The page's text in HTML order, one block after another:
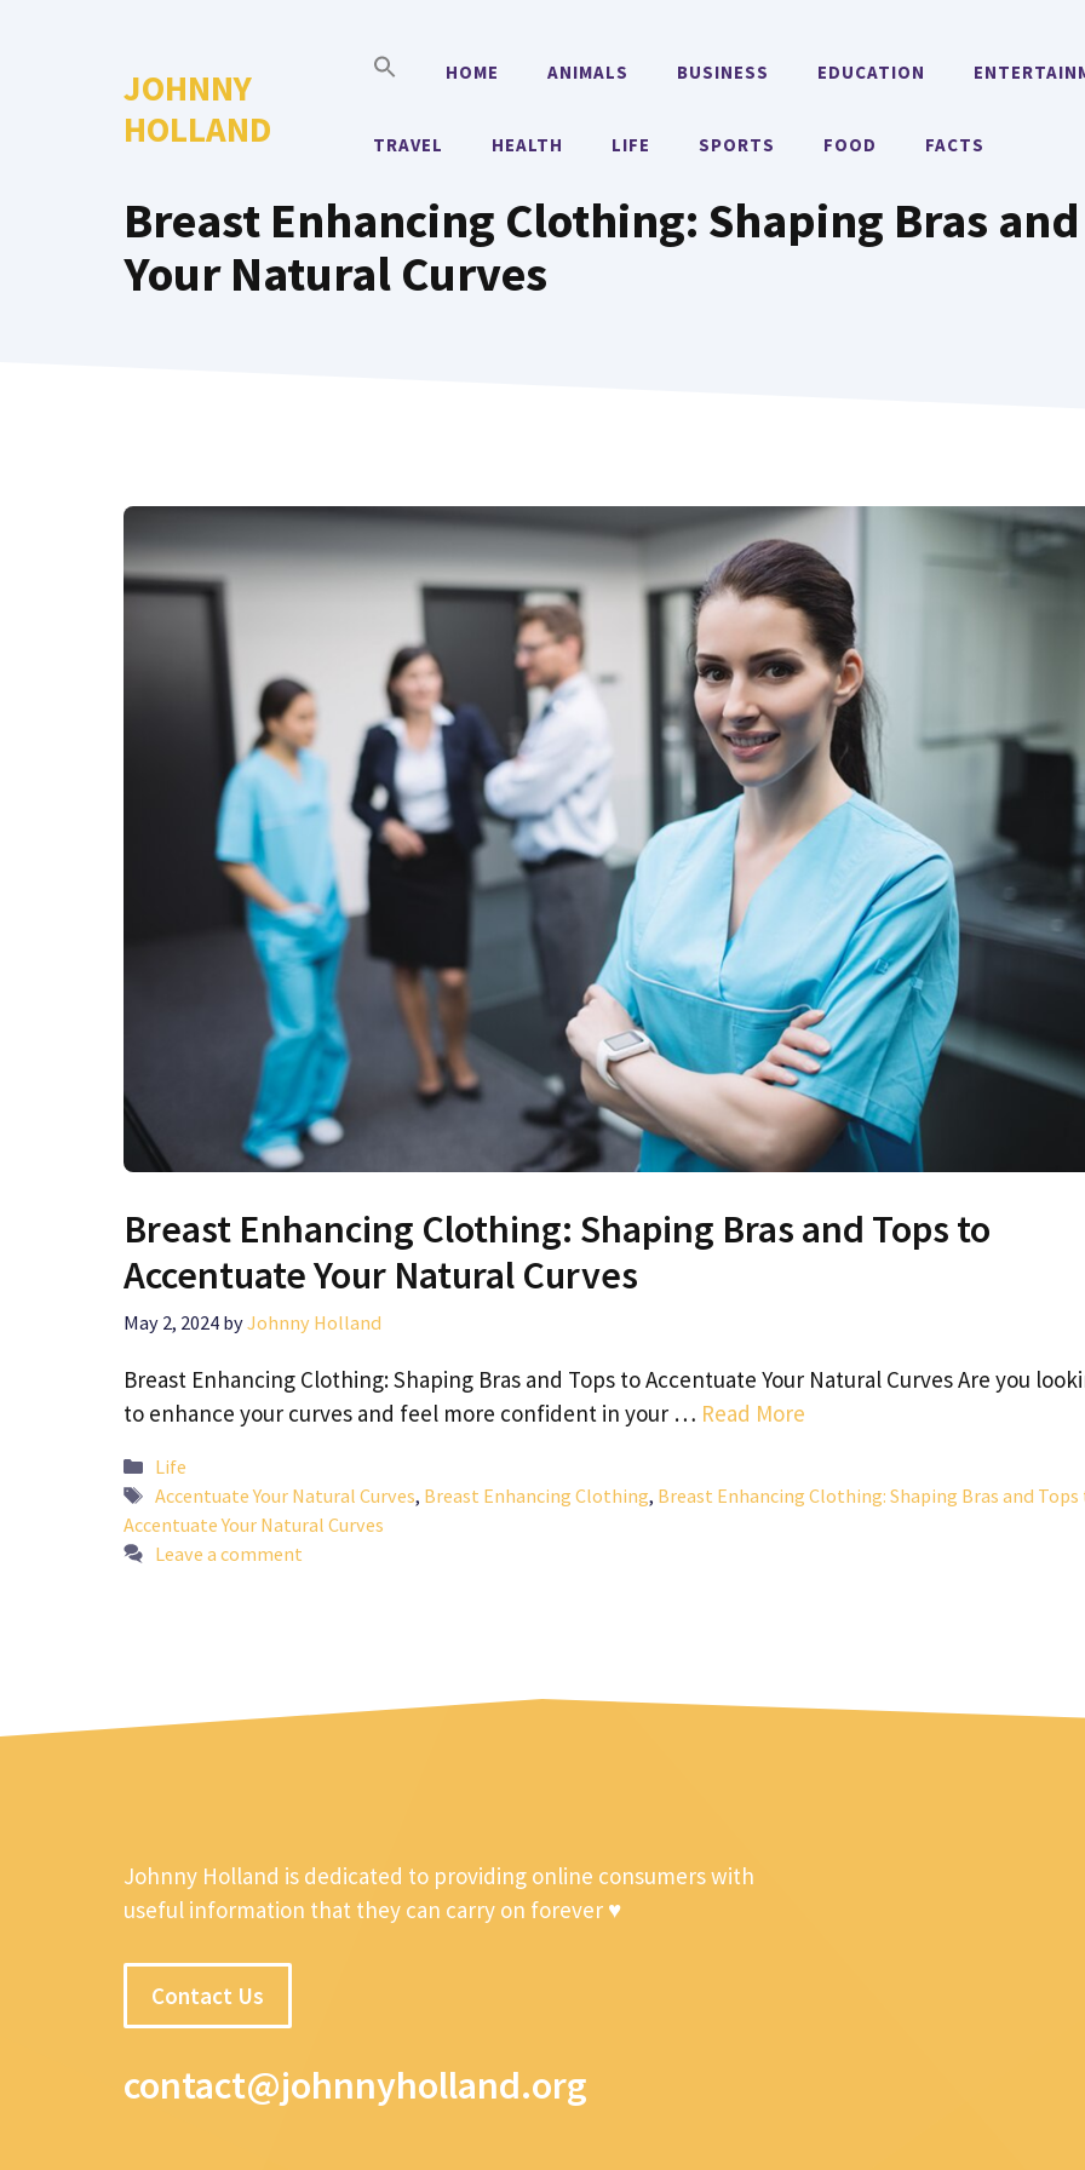
JOHNNY
HOLLAND
HOME ANIMALS BUSINESS EDUCATION
TRAVEL HEALTH LIFE SPORTS FOOD FACTS
Breast Enhancing Clothing: Shaping Bras
Your Natural Curves
Breast Enhancing Clothing: Shaping Bras and Tops to
Accentuate Your Natural Curves
May 2, 2024 byJohnny Holland
Breast Enhancing Clothing: Shaping Bras and Tops to Accentuate Your Natural Curves Are you
to enhance your curves and feel more confident in your … Read More
Categories
Life
Tags
Accentuate Your Natural Curves, Breast Enhancing Clothing, Breast Enhancing Clothing: Shaping Bras and Tops
Accentuate Your Natural Curves
Leave a comment
Johnny Holland is dedicated to providing online consumers with
useful information that they can carry on forever ♥
Contact Us
contact@johnnyholland.org